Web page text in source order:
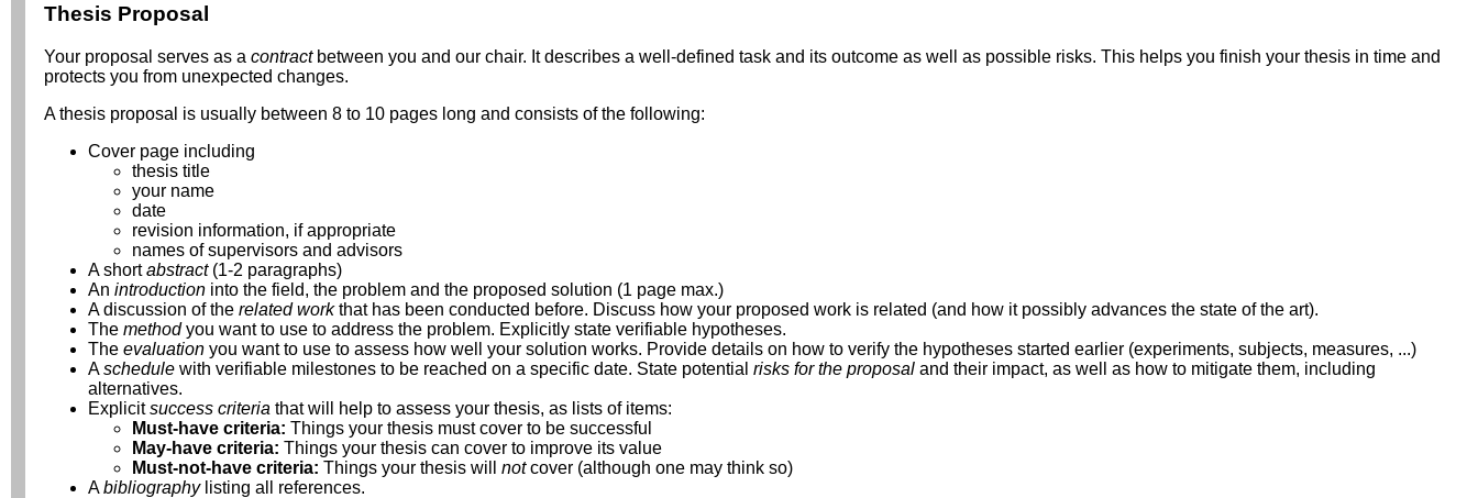
Thesis Proposal
Your proposal serves as a contractbetween you and our chair. It describes a well-defined task and its outcome as well as possible risks. This helps you finish your thesis in time and
protects you from unexpected changes.
A thesis proposal is usually between 8 to 10 pages long and consists of the following:
Cover page including
thesis title
your name
date
revision information, if appropriate
names of supervisors and advisors
A shortabstract(1-2 paragraphs)
An introduction into the field, the problem and the proposed solution (1 page max.)
A discussion of the related workthat has been conducted before. Discuss how your proposed work is related (and how it possibly advances the state of the art).
The methodyou want to use to address the problem. Explicitly state verifiable hypotheses.
The evaluation you want to use to assess how well your solution works. Provide details on how to verify the hypotheses started earlier (experiments, subjects, measures, ...)
Aschedule with verifiable milestones to be reached on a specific date. State potential risks for the proposal and their impact, as well as how to mitigate them, including
alternatives.
Explicitsuccess criteria that will help to assess your thesis, as lists of items:
Must-have criteria: Things your thesis must cover to be successful
May-have criteria: Things your thesis can cover to improve its value
Must-not-have criteria: Things your thesis will notcover (although one may think so)
Abibliographylisting all references.